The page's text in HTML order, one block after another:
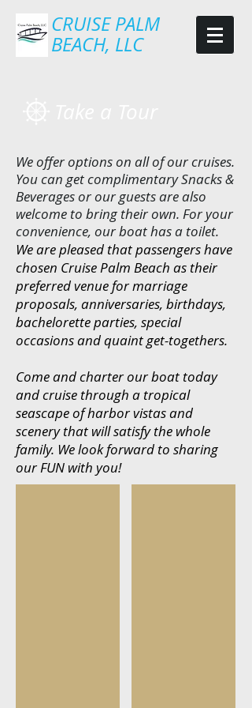
CRUISE PALM
BEACH, LLC
We offer options on all of our cruises.
You can get complimentary Snacks &
Beverages or our guests are also
welcome to bring their own. For your
convenience, our boat has a toilet.
We are pleased that passengers have
chosen Cruise Palm Beach as their
preferred venue for marriage
proposals, anniversaries, birthdays,
bachelorette parties, special
occasions and quaint get-togethers.
Come and charter our boat today
and cruise through a tropical
seascape of harbor vistas and
scenery that will satisfy the whole
family. We look forward to sharing
our FUN with you!